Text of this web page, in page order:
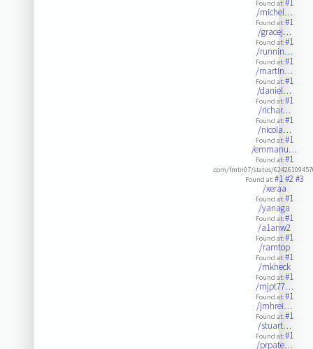
Found at:#1
/michel…
Found at:#1
/gracej…
Found at:#1
/runnin…
Found at:#1
/martin…
Found at:#1
/daniel…
Found at:#1
/richar…
Found at:#1
/nicola…
Found at:#1
/emmanu…
Found at:#1
.com/fmtn07/status/
Found at:#1#2#3
/xeraa
Found at:#1
/yanaga
Found at:#1
/a1anw2
Found at:#1
/ramtop
Found at:#1
/mkheck
Found at:#1
/mjpt77…
Found at:#1
/jmhrei…
Found at:#1
/stuart…
Found at:#1
/prpate…